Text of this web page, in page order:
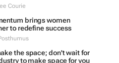
Courie
brings women
to redefine success
the space; don't wait for
to make space for you